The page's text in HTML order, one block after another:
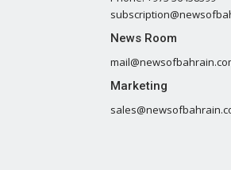
News Room
Marketing